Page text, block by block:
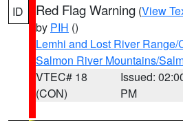
ID Red Flag Warning (View
by PIH ()
Lemhi and Lost River Range/
Salmon River Mountains/
VTEC# 18
(CON)
Issued:
PM